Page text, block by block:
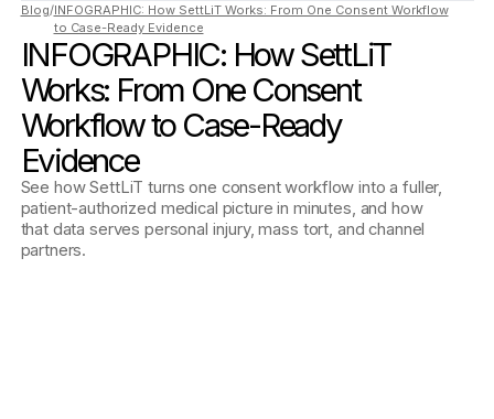
Blog/INFOGRAPHIC: How SettLiT Works: From One Consent Workflow
to Case-Ready Evidence
INFOGRAPHIC: How SettLiT
Works: From One Consent
Workflow to Case-Ready
Evidence
See how SettLiT turns one consent workflow into a fuller,
patient-authorized medical picture in minutes, and how
that data serves personal injury, mass tort, and channel
partners.